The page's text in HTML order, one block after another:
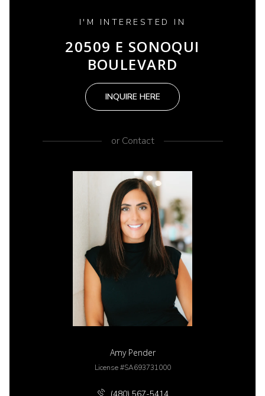
I'M INTERESTED IN
20509 E SONOQUI
BOULEVARD
INQUIRE HERE
orContact
Amy Pender
License #SA693731000